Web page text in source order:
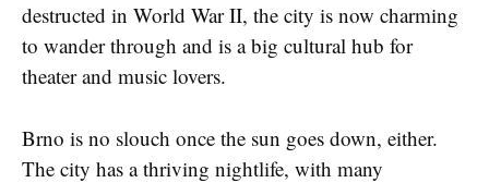
destructed in World War II, the city is now charming
to wander through and is a big cultural hub for
theater and music lovers.
Brno is no slouch once the sun goes down, either.
The city has a thriving nightlife, with many